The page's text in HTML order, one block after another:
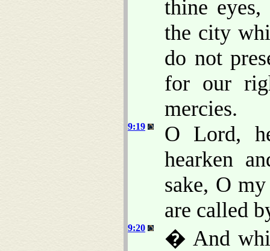
thine
the city
do not
for our
mercies.
9:19
O Lord,
hearken
sake, O
are called
9:20
� And